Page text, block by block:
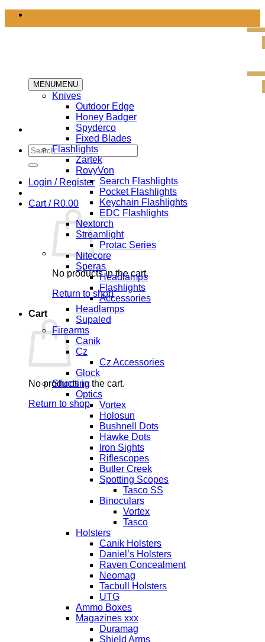
Skip
Search
for:
Login / Register
Cart / R0.00
No products in the cart.
Return to shop
Cart
No products in the cart.
Return to shop
MENUMENU
Knives
Outdoor Edge
Honey Badger
Spyderco
Fixed Blades
Flashlights
Zartek
RovyVon
Search Flashlights
Pocket Flashlights
Keychain Flashlights
EDC Flashlights
Nextorch
Streamlight
Protac Series
Nitecore
Speras
Headlamps
Flashlights
Accessories
Headlamps
Supaled
Firearms
Canik
Cz
Cz Accessories
Glock
Shooting
Optics
Vortex
Holosun
Bushnell Dots
Hawke Dots
Iron Sights
Riflescopes
Butler Creek
Spotting Scopes
Tasco SS
Binoculars
Vortex
Tasco
Holsters
Canik Holsters
Daniel’s Holsters
Raven Concealment
Neomag
Tacbull Holsters
UTG
Ammo Boxes
Magazines xxx
Duramag
Shield Arms